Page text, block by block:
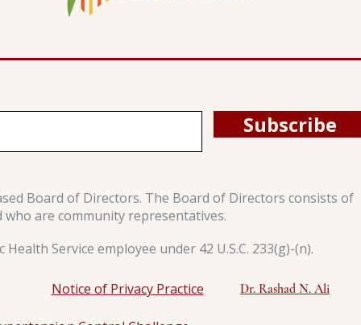
Subscribe
Board of Directors. The Board of Directors consists of
are community representatives.
Service employee under 42 U.S.C. 233(g)-(n).
Notice of Privacy Practice Dr. Rashad N. Ali